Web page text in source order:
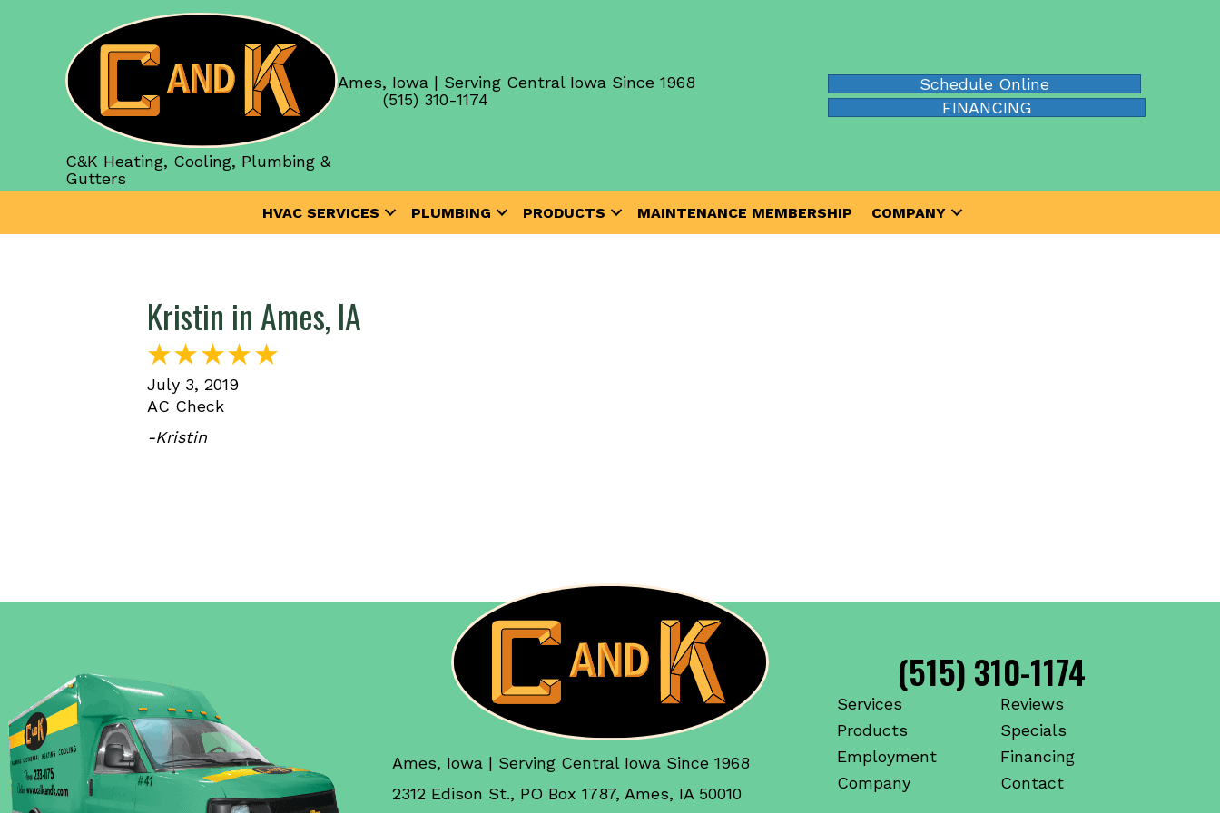
C&K Heating, Cooling, Plumbing &
Gutters
Ames, Iowa | Serving Central Iowa Since 1968
(515) 310-1174
Schedule Online
FINANCING
HVAC SERVICES PLUMBING PRODUCTS MAINTENANCE MEMBERSHIP COMPANY
Kristin in Ames, IA
July 3, 2019
AC Check
-Kristin
Ames, Iowa | Serving Central Iowa Since 1968
2312 Edison St., PO Box 1787, Ames, IA 50010
(515) 310-1174
Services
Products
Employment
Company
Reviews
Specials
Financing
Contact